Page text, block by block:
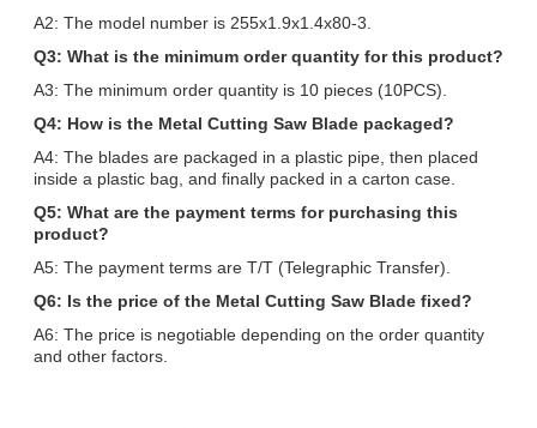
A2: The model number is 255x1.9x1.4x80-3.
Q3: What is the minimum order quantity for this product?
A3: The minimum order quantity is 10 pieces (10PCS).
Q4: How is the Metal Cutting Saw Blade packaged?
A4: The blades are packaged in a plastic pipe, then placed
inside a plastic bag, and finally packed in a carton case.
Q5: What are the payment terms for purchasing this
product?
A5: The payment terms are T/T (Telegraphic Transfer).
Q6: Is the price of the Metal Cutting Saw Blade fixed?
A6: The price is negotiable depending on the order quantity
and other factors.